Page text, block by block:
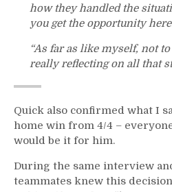
how they handled the
you get the opportunity
“As far as like myself, not
really reflecting on all that
Quick also confirmed what I
home win from 4/4 –
would be it for him.
During the same interview
teammates knew this